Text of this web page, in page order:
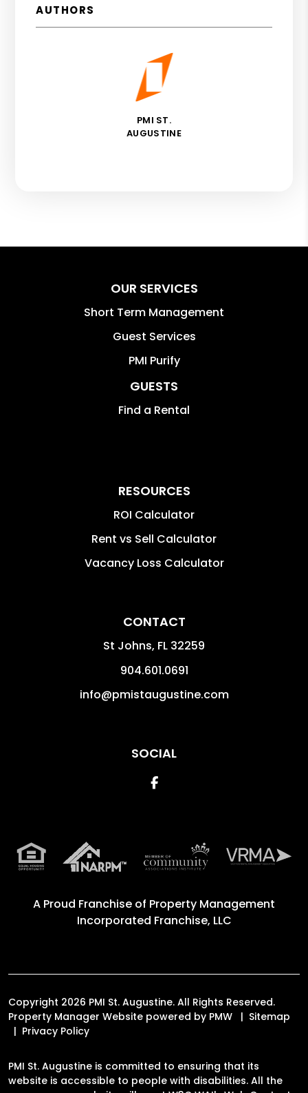
AUTHORS
PMI ST.
AUGUSTINE
OUR SERVICES
Short Term Management
Guest Services
PMI Purify
GUESTS
Find a Rental
RESOURCES
ROI Calculator
Rent vs Sell Calculator
Vacancy Loss Calculator
CONTACT
St Johns, FL 32259
904.601.0691
info@pmistaugustine.com
SOCIAL
Facebook
A Proud Franchise of Property Management
Incorporated Franchise, LLC
Copyright 2026 PMI St. Augustine. All Rights Reserved.
Property Manager Website powered by PMW
Sitemap
Privacy Policy
PMI St. Augustine is committed to ensuring that its
website is accessible to people with disabilities. All the